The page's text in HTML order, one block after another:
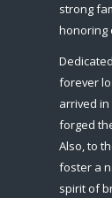
strong
honoring
forever
arrived
forged
Also, to
foster a
spirit of